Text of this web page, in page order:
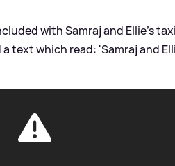
with Samraj and Ellie's
text which read: 'Samraj and